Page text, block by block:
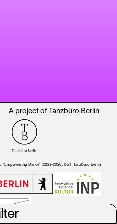
A project of Tanzbüro Berlin
"Empowering Dance" (2023-2026), both Tanzbüro Berlin